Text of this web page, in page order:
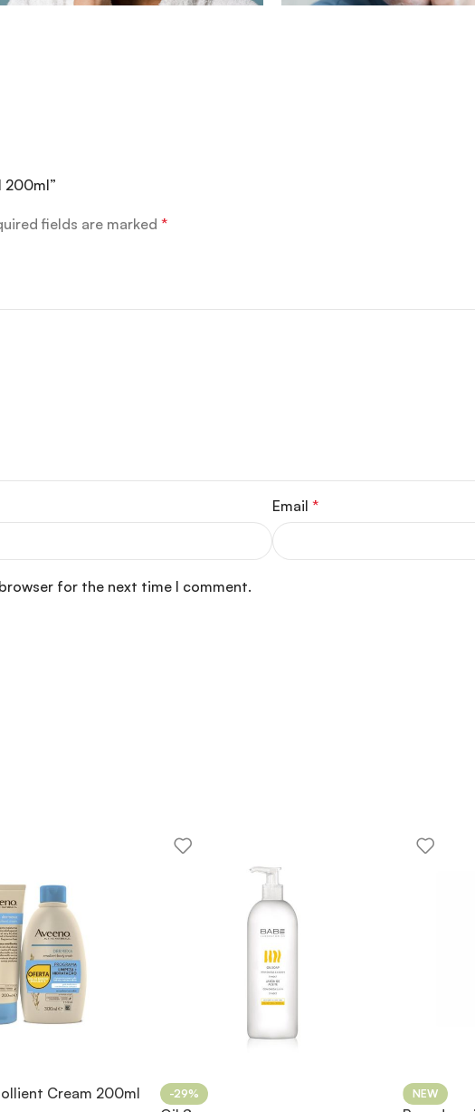
200ml”
fields are marked *
Email *
for the next time I comment.
Cream 200ml
-29% NEW